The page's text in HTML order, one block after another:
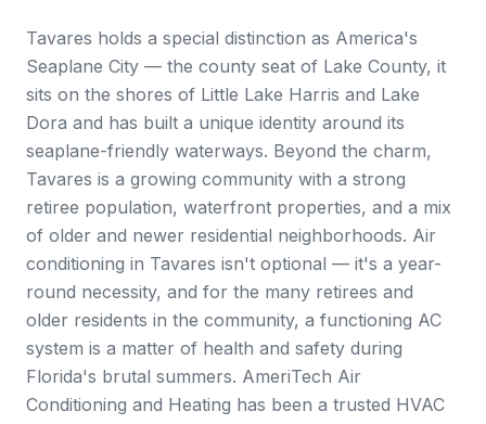
Tavares holds a special distinction as America's
Seaplane City — the county seat of Lake County, it
sits on the shores of Little Lake Harris and Lake
Dora and has built a unique identity around its
seaplane-friendly waterways. Beyond the charm,
Tavares is a growing community with a strong
retiree population, waterfront properties, and a mix
of older and newer residential neighborhoods. Air
conditioning in Tavares isn't optional — it's a year-
round necessity, and for the many retirees and
older residents in the community, a functioning AC
system is a matter of health and safety during
Florida's brutal summers. AmeriTech Air
Conditioning and Heating has been a trusted HVAC